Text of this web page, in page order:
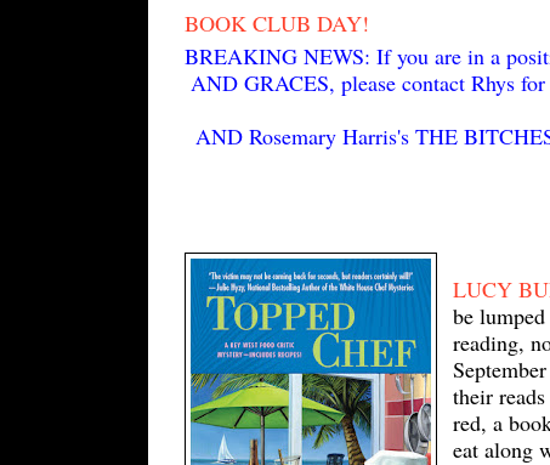
BOOK CLUB DAY!
BREAKING NEWS: If you are in a
AND GRACES, please contact Rhys
AND Rosemary Harris's THE
LUCY
be
reading,
their
red, a
eat along